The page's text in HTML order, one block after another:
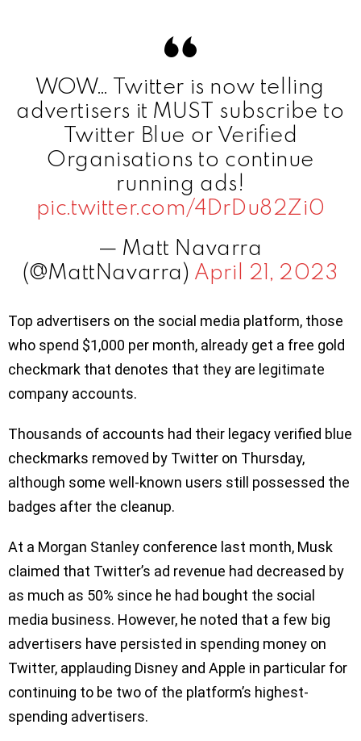
WOW… Twitter is now telling
advertisers it MUST subscribe to
Twitter Blue or Verified
Organisations to continue
running ads!
pic.twitter.com/4DrDu82Zi0
— Matt Navarra
(@MattNavarra)April 21, 2023
Top advertisers on the social media platform, those
who spend $1,000 per month, already get a free gold
checkmark that denotes that they are legitimate
company accounts.
Thousands of accounts had their legacy verified blue
checkmarks removed by Twitter on Thursday,
although some well-known users still possessed the
badges after the cleanup.
At a Morgan Stanley conference last month, Musk
claimed that Twitter’s ad revenue had decreased by
as much as 50% since he had bought the social
media business. However, he noted that a few big
advertisers have persisted in spending money on
Twitter, applauding Disney and Apple in particular for
continuing to be two of the platform’s highest-
spending advertisers.